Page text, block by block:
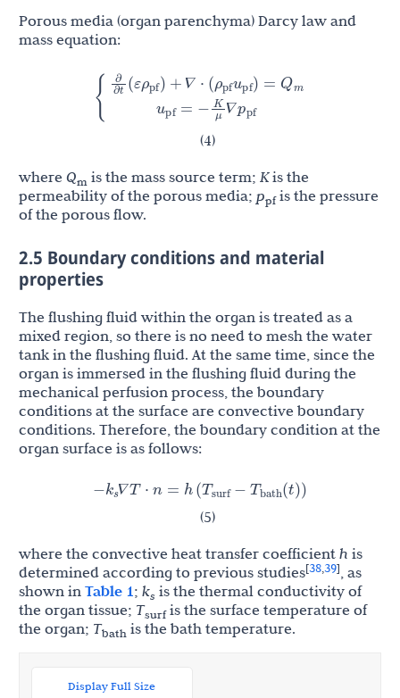
Porous media (organ parenchyma) Darcy law and
mass equation:
(4)
𝛻
𝛻
𝛻
𝛻
(ερ
pf )+∇⋅ (ρ
pf u) = Q
m u
pf =− K
μ
∇p
pf
where Qm is the mass source term; Kis the
permeability of the porous media; ppfis the pressure
of the porous flow.
2.5 Boundary conditions and material
properties
The flushing fluid within the organ is treated as a
mixed region, so there is no need to mesh the water
tank in the flushing fluid. At the same time, since the
organ is immersed in the flushing fluid during the
mechanical perfusion process, the boundary
conditions at the surface are convective boundary
conditions. Therefore, the boundary condition at the
organ surface is as follows:
(5)
𝛻
𝛻
k
s ∇T⋅n =h (surf−T
bath )
where the convective heat transfer coefficient h is
determined according to previous studies[3839], as
shown in Table 1; ks is the thermal conductivity of
the organ tissue; Tsurfis the surface temperature of
the organ; Tbath is the bath temperature.
Display Full Size